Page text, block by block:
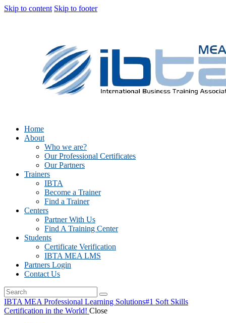
Skip to content Skip to footer
Home
About
Who we are?
Our Professional Certificates
Our Partners
Trainers
IBTA
Become a Trainer
Find a Trainer
Centers
Partner With Us
Find A Training Center
Students
Certificate Verification
IBTA MEA LMS
Partners Login
Contact Us
IBTA MEA Professional Learning Solutions#1 Soft Skills
Certification in the World! Close